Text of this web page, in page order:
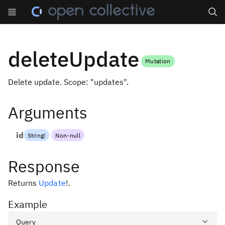
deleteUpdate Mutation
Delete update. Scope: "updates".
Arguments
id String! Non-null
Response
Returns Update!.
Example
Query